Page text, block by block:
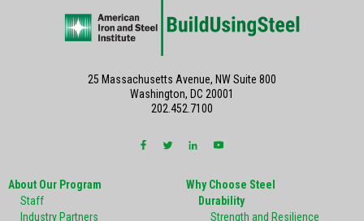
About Our Program
Staff
Industry Partners
Why Choose Steel
Durability
Strength and Resilience
25 Massachusetts Avenue, NW Suite 800
Washington, DC 20001
202.452.7100